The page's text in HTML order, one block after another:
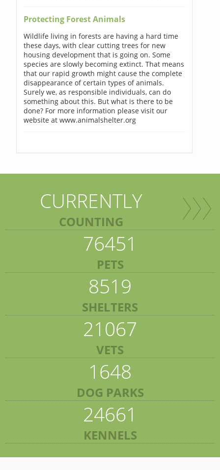
Protecting Forest Animals
Wildlife living in forests are having a hard time
these days, with clear cutting trees for new
housing development that is going on. Some
species are slowly becoming extinct. That means
that our rapid growth might cause the complete
disappearance of certain types of animals.
Surely we, as responsible individuals, can do
something about this. But what is there to be
done? For more information please visit our
website at www.animalshelter.org
CURRENTLY
COUNTING
76451
PETS
8519
SHELTERS
21067
VETS
1648
DOG PARKS
24661
KENNELS